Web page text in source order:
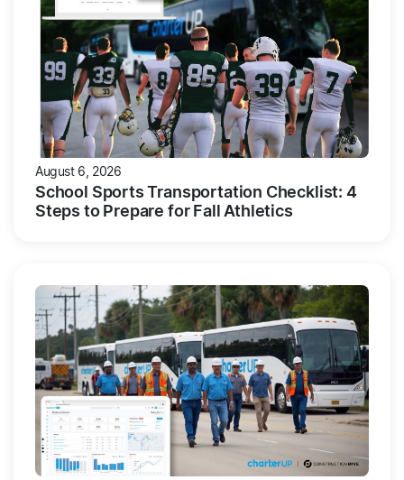
August 6, 2026
School Sports Transportation Checklist: 4
Steps to Prepare for Fall Athletics